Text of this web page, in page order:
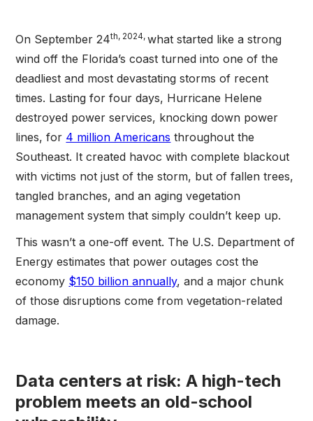
On September 24th, 2024,what started like a strong
wind off the Florida’s coast turned into one of the
deadliest and most devastating storms of recent
times. Lasting for four days, Hurricane Helene
destroyed power services, knocking down power
lines, for 4 million Americans throughout the
Southeast. It created havoc with complete blackout
with victims not just of the storm, but of fallen trees,
tangled branches, and an aging vegetation
management system that simply couldn’t keep up.
This wasn’t a one-off event. The U.S. Department of
Energy estimates that power outages cost the
economy $150 billion annually, and a major chunk
of those disruptions come from vegetation-related
damage.
Data centers at risk: A high-tech
problem meets an old-school